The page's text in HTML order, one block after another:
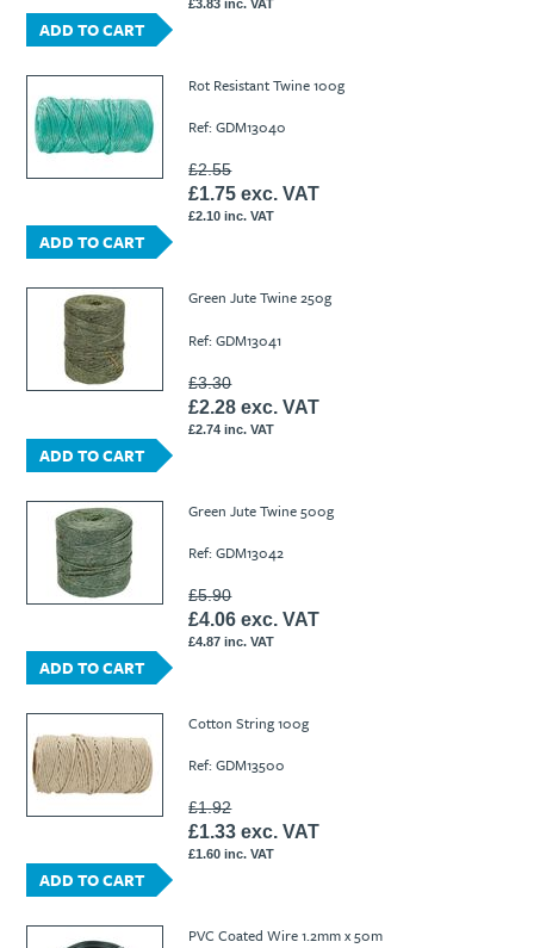
£3.83 inc. VAT
ADD TO CART
Rot Resistant Twine 100g
Ref: GDM13040
£2.55
£1.75 exc. VAT
£2.10 inc. VAT
ADD TO CART
Green Jute Twine 250g
Ref: GDM13041
£3.30
£2.28 exc. VAT
£2.74 inc. VAT
ADD TO CART
Green Jute Twine 500g
Ref: GDM13042
£5.90
£4.06 exc. VAT
£4.87 inc. VAT
ADD TO CART
Cotton String 100g
Ref: GDM13500
£1.92
£1.33 exc. VAT
£1.60 inc. VAT
ADD TO CART
PVC Coated Wire 1.2mm x 50m